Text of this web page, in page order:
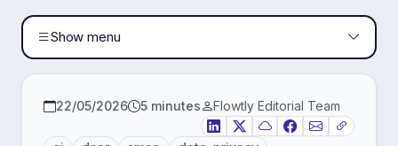
Show menu
22/05/2026 5 minutes Flowtly Editorial Team
LinkedIn
X BlueskyFacebook
EmailCopy link